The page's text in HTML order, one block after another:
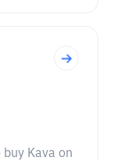
Kava on